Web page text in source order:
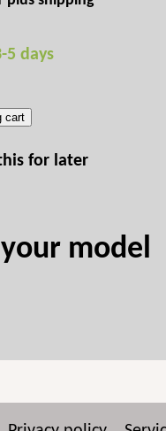
5 days
cart
for later
model